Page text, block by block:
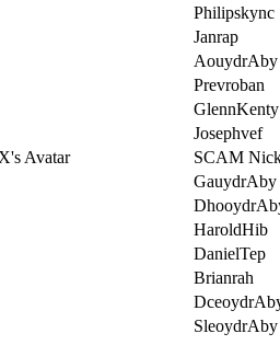
Philipskync
Janrap
AouydrAby
Prevroban
GlennKenty
Josephvef
SCAM
GauydrAby
HaroldHib
DanielTep
Brianrah
SleoydrAby